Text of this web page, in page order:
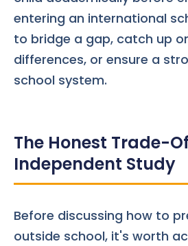
entering an international
to bridge a gap, catch up
differences, or ensure a
school system.
The Honest Trade-
Independent Study
Before discussing how to
outside school, it's worth